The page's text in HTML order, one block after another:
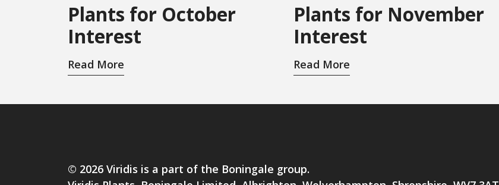
Plants for October
Interest
Read More
Plants for November
Interest
Read More
© 2026 Viridis is a part of the Boningale group.